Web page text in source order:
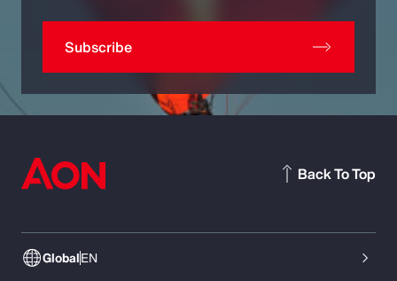
Subscribe
GlobalEN
Back To Top